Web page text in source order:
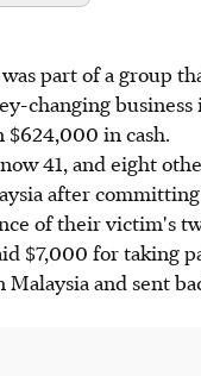
part of a group
changing business
in cash.
41, and eight
after
of their victim's
$7,000 for taking
Malaysia and sent